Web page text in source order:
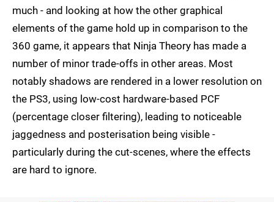
much - and looking at how the other graphical
elements of the game hold up in comparison to the
360 game, it appears that Ninja Theory has made a
number of minor trade-offs in other areas. Most
notably shadows are rendered in a lower resolution on
the PS3, using low-cost hardware-based PCF
(percentage closer filtering), leading to noticeable
jaggedness and posterisation being visible -
particularly during the cut-scenes, where the effects
are hard to ignore.